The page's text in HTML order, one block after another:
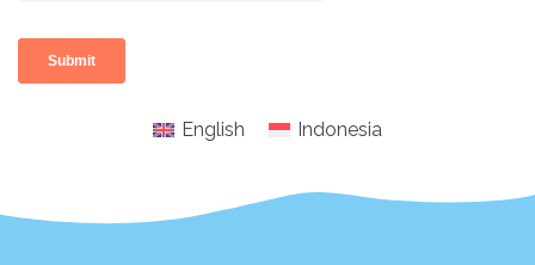
English Indonesia